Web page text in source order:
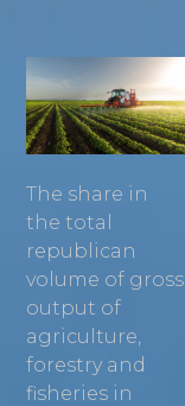
The share in
the total
republican
volume of gross
output of
agriculture,
forestry and
fisheries in